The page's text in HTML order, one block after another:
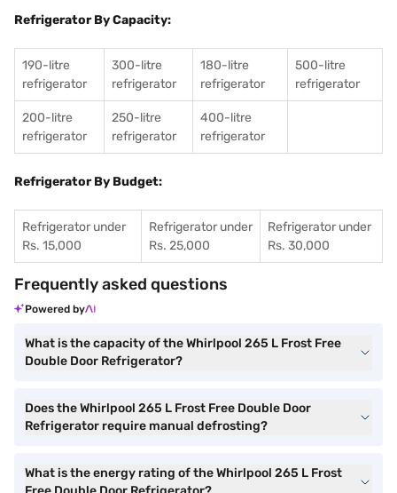
Refrigerator By Capacity:
190-litre
refrigerator
300-litre
refrigerator
180-litre
refrigerator
500-litre
refrigerator
200-litre
refrigerator
250-litre
refrigerator
400-litre
refrigerator
Refrigerator By Budget:
Refrigerator under
Rs. 15,000
Refrigerator under
Rs. 25,000
Refrigerator under
Rs. 30,000
Frequently asked questions
Powered by
What is the capacity of the Whirlpool 265 L Frost Free
Double Door Refrigerator?
Does the Whirlpool 265 L Frost Free Double Door
Refrigerator require manual defrosting?
What is the energy rating of the Whirlpool 265 L Frost